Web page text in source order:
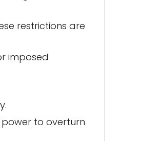
restrictions are
imposed
to overturn